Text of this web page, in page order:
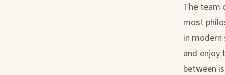
The team
most
in
and enjoy
between